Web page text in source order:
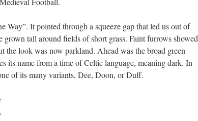
Way”. It pointed through a squeeze gap that led us out of
grown tall around fields of short grass. Faint furrows showed
the look was now parkland. Ahead was the broad green
its name from a time of Celtic language, meaning dark. In
of its many variants, Dee, Doon, or Duff.